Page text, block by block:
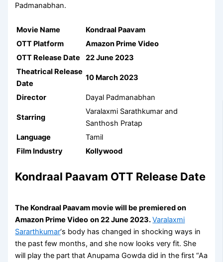
Padmanabhan.
Movie Name
Kondraal Paavam
OTT Platform
Amazon Prime Video
OTT Release Date
22 June 2023
Theatrical Release
Date
10 March 2023
Director Dayal Padmanabhan
Starring
Varalaxmi Sarathkumar and
Santhosh Pratap
Language
Tamil
Film Industry
Kollywood
Kondraal Paavam OTT Release Date
The Kondraal Paavam movie will be premiered on
Amazon Prime Video on 22 June 2023.Varalaxmi
Sararthkumar‘s body has changed in shocking ways in
the past few months, and she now looks very fit. She
will play the part that Anupama Gowda did in the first “Aa